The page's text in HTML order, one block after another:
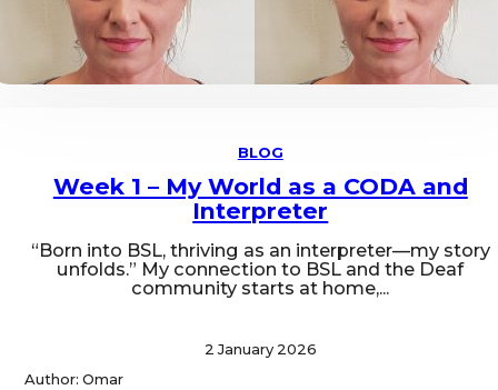
BLOG
Week 1 – My World as a CODA and
Interpreter
“Born into BSL, thriving as an interpreter—my story
unfolds.” My connection to BSL and the Deaf
community starts at home,...
2 January 2026
Author: Omar